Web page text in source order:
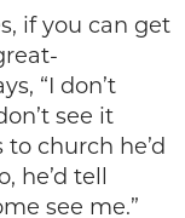
if you can get
“I don’t
see it
to church he’d
tell
see me.”